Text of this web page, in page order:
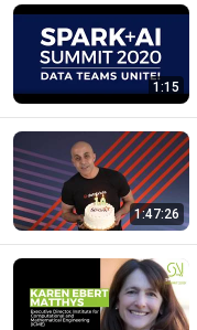
1:15
1:47:26